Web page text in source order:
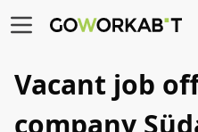
Vacant job
company